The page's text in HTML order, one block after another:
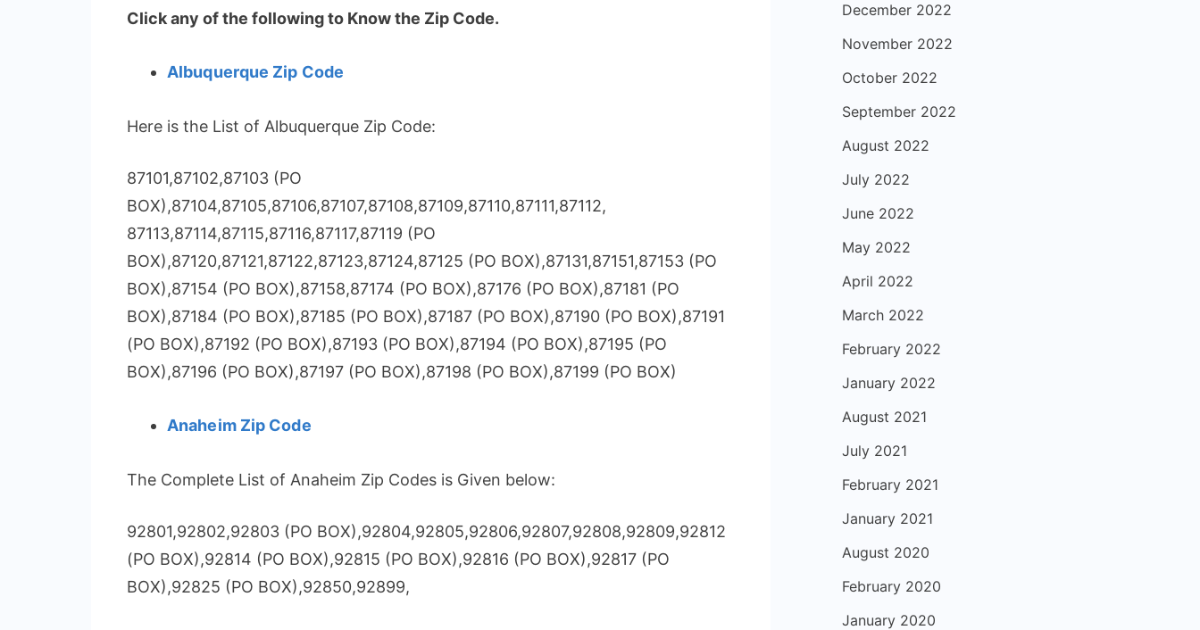
Click any of the following to Know the Zip Code.
Albuquerque Zip Code
Here is the List of Albuquerque Zip Code:
87101,87102,87103 (PO
BOX),87104,87105,87106,87107,87108,87109,87110,87111,87112,
87113,87114,87115,87116,87117,87119 (PO
BOX),87120,87121,87122,87123,87124,87125 (PO BOX),87131,87151,87153 (PO
BOX),87154 (PO BOX),87158,87174 (PO BOX),87176 (PO BOX),87181 (PO
BOX),87184 (PO BOX),87185 (PO BOX),87187 (PO BOX),87190 (PO BOX),87191
(PO BOX),87192 (PO BOX),87193 (PO BOX),87194 (PO BOX),87195 (PO
BOX),87196 (PO BOX),87197 (PO BOX),87198 (PO BOX),87199 (PO BOX)
Anaheim Zip Code
The Complete List of Anaheim Zip Codes is Given below:
92801,92802,92803 (PO BOX),92804,92805,92806,92807,92808,92809,92812
(PO BOX),92814 (PO BOX),92815 (PO BOX),92816 (PO BOX),92817 (PO
BOX),92825 (PO BOX),92850,92899,
December 2022
November 2022
October 2022
September 2022
August 2022
July 2022
June 2022
May 2022
April 2022
March 2022
February 2022
January 2022
August 2021
July 2021
February 2021
January 2021
August 2020
February 2020
January 2020